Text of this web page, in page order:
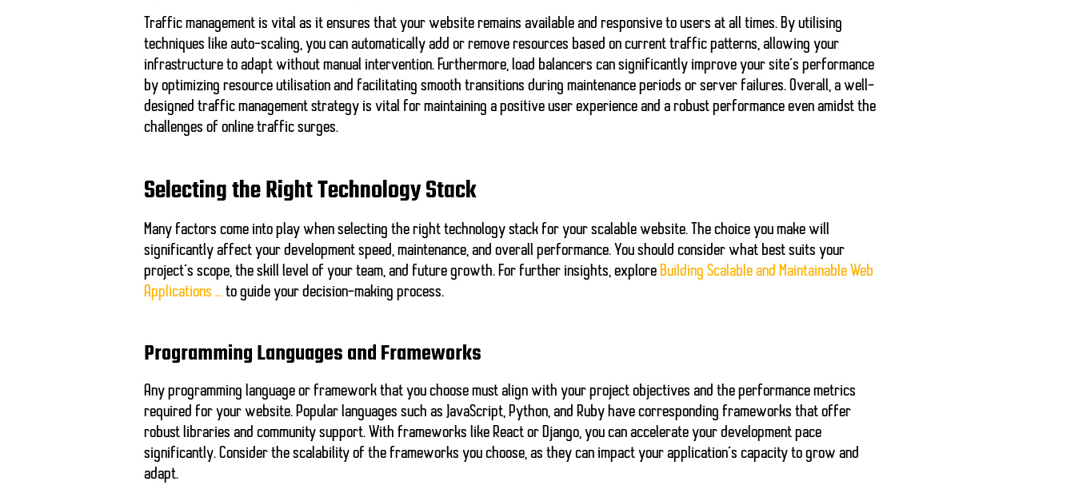
Traffic management is vital as it ensures that your website remains available and responsive to users at all times. By utilising
techniques likeauto-scaling, you can automatically add or remove resources based on current traffic patterns, allowing your
infrastructure to adapt without manual intervention. Furthermore,load balancers can significantly improve your site’s performance
by optimizing resource utilisation and facilitating smooth transitions during maintenance periods or server failures. Overall, a well-
designed traffic management strategy is vital for maintaining a positive user experience and a robust performance even amidst the
challenges of online traffic surges.
Selecting the Right Technology Stack
Many factors come into play when selecting the right technology stack for your scalable website. The choice you make will
significantly affect your development speed, maintenance, and overall performance. You should consider what best suits your
project’s scope, the skill level of your team, and future growth. For further insights, exploreBuilding Scalable and Maintainable Web
Applications … to guide your decision-making process.
Programming Languages and Frameworks
Any programming language or framework that you choose must align with your project objectives and the performance metrics
required for your website. Popular languages such as JavaScript, Python, and Ruby have corresponding frameworks that offer
robust libraries and community support. With frameworks like React or Django, you can accelerate your development pace
significantly. Consider the scalability of the frameworks you choose, as they can impact your application’s capacity to grow and
adapt.